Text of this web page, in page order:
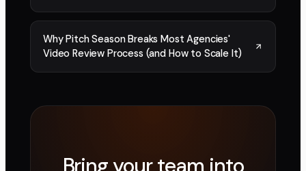
Why Pitch Season Breaks Most Agencies'
Video Review Process (and How to Scale It)